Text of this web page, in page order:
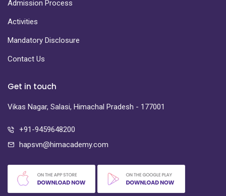
Admission Process
Activities
Mandatory Disclosure
Contact Us
Get in touch
Vikas Nagar, Salasi, Himachal Pradesh - 177001
+91-9459648200
hapsvn@himacademy.com